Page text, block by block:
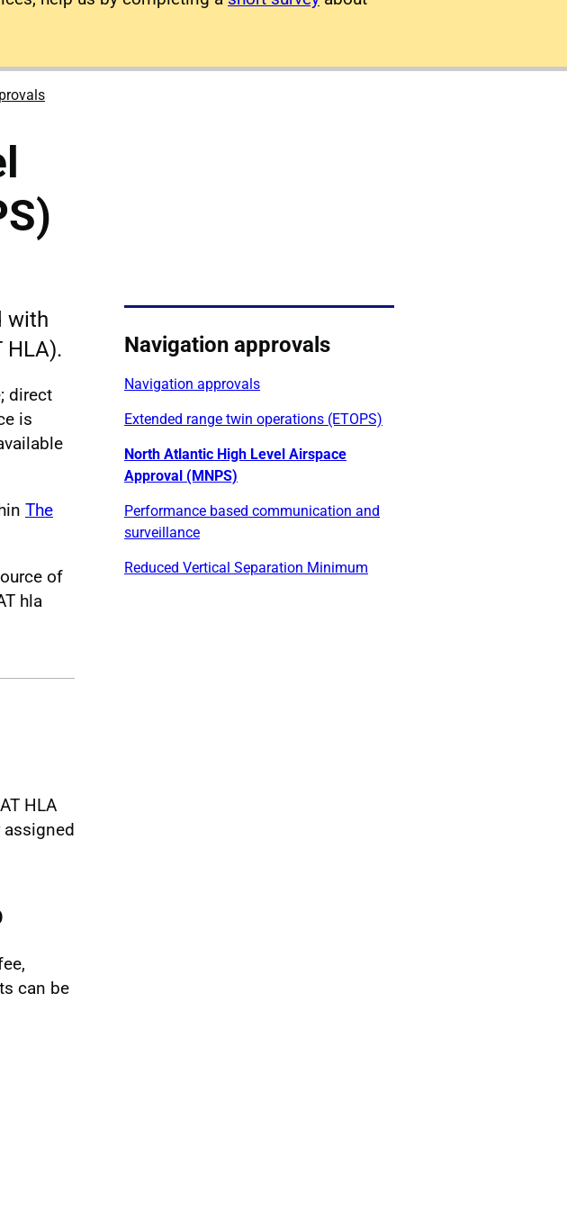
with
HLA).
direct
is
The
of
hla
HLA
can be
Navigation approvals
Navigation approvals
Extended range twin operations (ETOPS)
North Atlantic High Level Airspace
Approval (MNPS)
Performance based communication and
surveillance
Reduced Vertical Separation Minimum